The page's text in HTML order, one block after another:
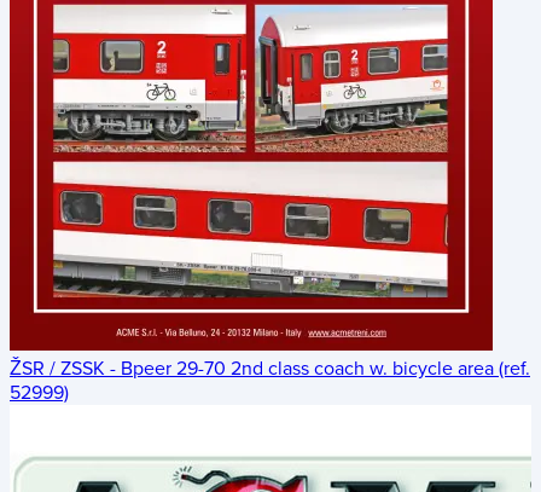
ŽSR / ZSSK - Bpeer 29-70 2nd class coach w. bicycle area (ref.
52999)